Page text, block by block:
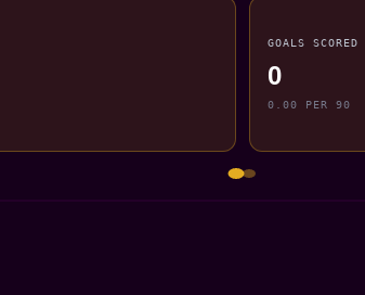
GOALS SCORED
0
0.00 PER 90